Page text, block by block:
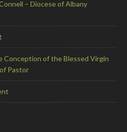
– Diocese of Albany
Conception of the Blessed Virgin
Pastor